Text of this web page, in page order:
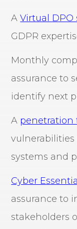
AVirtual DPO
GDPR
Monthly
assurance to
identify next
A penetration
vulnerabilities
systems and
Cyber
assurance to
stakeholders